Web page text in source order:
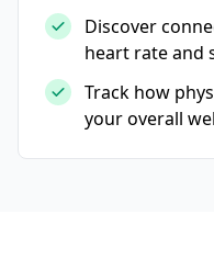
Discover
heart rate and
Track how
your overall